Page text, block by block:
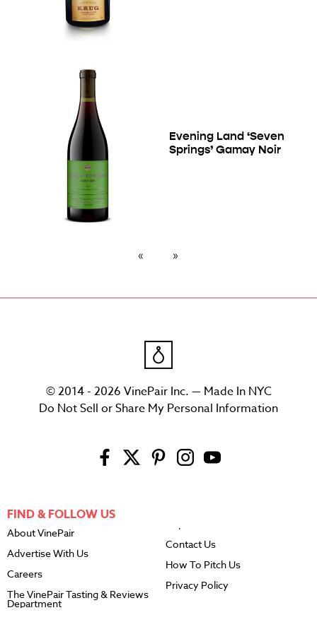
Evening Land ‘Seven
Springs’ Gamay Noir
© 2014 - 2026 VinePair Inc. — Made In NYC
Do Not Sell or Share My Personal Information
FIND & FOLLOW US
About VinePair
Advertise With Us
Careers
The VinePair Tasting & Reviews
Department
Contact Us
How To Pitch Us
Privacy Policy